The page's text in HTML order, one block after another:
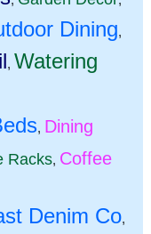
Dining,
, Watering
, Dining
Racks, Coffee
Denim Co,